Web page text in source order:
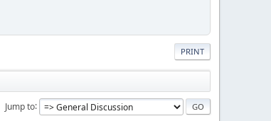
PRINT
Jump to